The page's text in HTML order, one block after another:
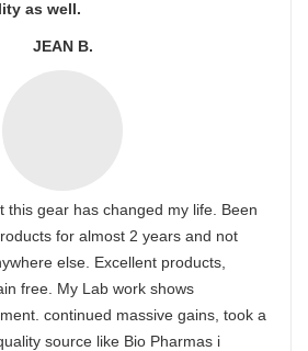
as well.
JEAN B.
this gear has changed my life. Been
for almost 2 years and not
else. Excellent products,
free. My Lab work shows
continued massive gains, took a
source like Bio Pharmas i